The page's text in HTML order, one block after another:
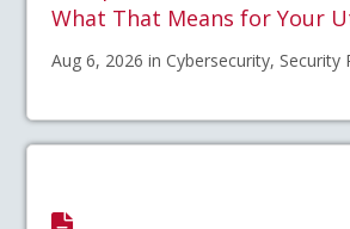
What That Means for Your
Aug 6, 2026 in Cybersecurity, Security